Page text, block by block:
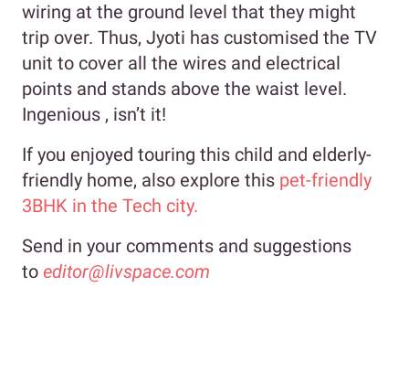
wiring at the ground level that they might
trip over. Thus, Jyoti has customised the TV
unit to cover all the wires and electrical
points and stands above the waist level.
Ingenious , isn’t it!
If you enjoyed touring this child and elderly-
friendly home, also explore this pet-friendly
3BHK in the Tech city.
Send in your comments and suggestions
to editor@livspace.com